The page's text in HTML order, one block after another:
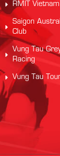
RMIT Vietnam
Saigon
Club
Vung Tau
Racing
Vung Tau